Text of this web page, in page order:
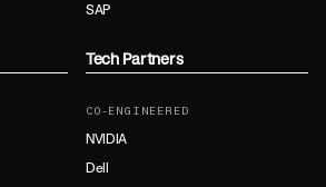
SAP
Tech Partners
CO-ENGINEERED
NVIDIA
Dell